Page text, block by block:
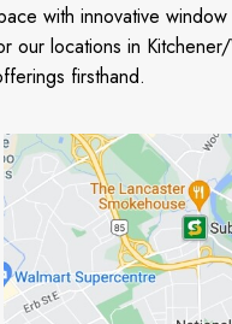
with innovative
our locations in
firsthand.